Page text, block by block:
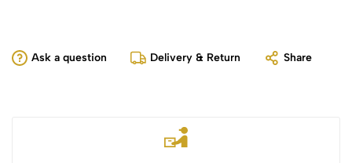
Ask a question Delivery & Return Share